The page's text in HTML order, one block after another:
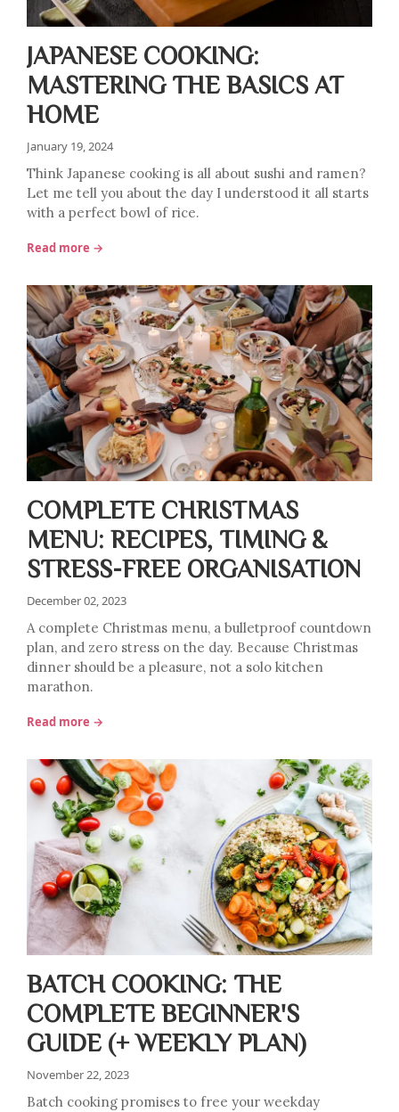
JAPANESE COOKING:
MASTERING THE BASICS AT
HOME
January 19, 2024
Think Japanese cooking is all about sushi and ramen?
Let me tell you about the day I understood it all starts
with a perfect bowl of rice.
Read more →
COMPLETE CHRISTMAS
MENU: RECIPES, TIMING &
STRESS-FREE ORGANISATION
December 02, 2023
A complete Christmas menu, a bulletproof countdown
plan, and zero stress on the day. Because Christmas
dinner should be a pleasure, not a solo kitchen
marathon.
Read more →
BATCH COOKING: THE
COMPLETE BEGINNER'S
GUIDE (+ WEEKLY PLAN)
November 22, 2023
Batch cooking promises to free your weekday